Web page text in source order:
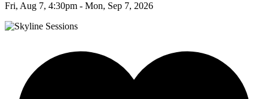
Fri, Aug 7, 4:30pm - Mon, Sep 7, 2026